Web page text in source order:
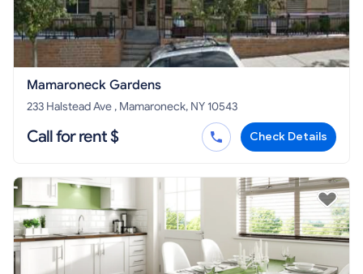
Mamaroneck Gardens
233 Halstead Ave , Mamaroneck, NY 10543
Call for rent $ Check Details